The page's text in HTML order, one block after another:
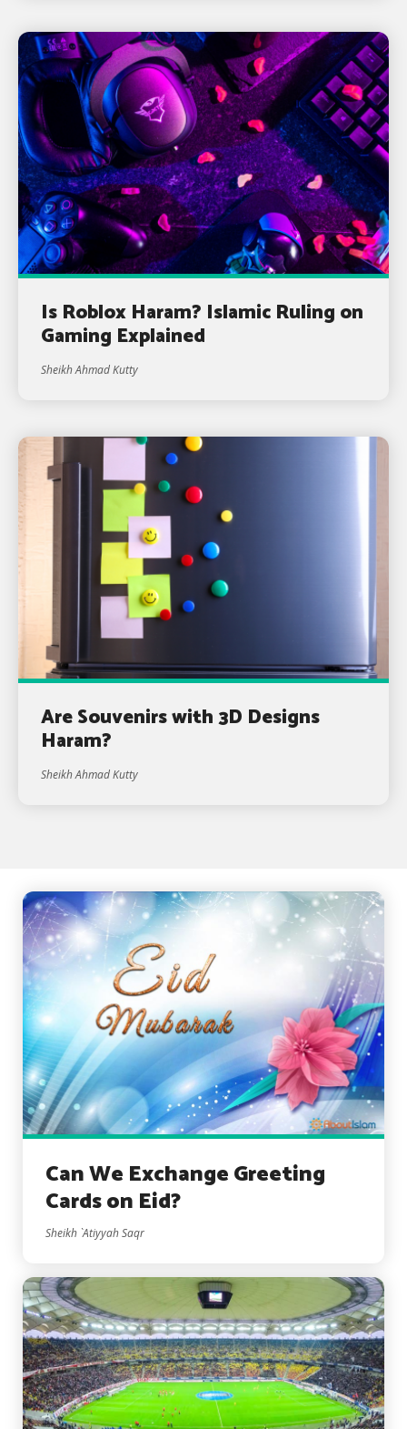
Is Roblox Haram? Islamic Ruling on
Gaming Explained
Sheikh Ahmad Kutty
Are Souvenirs with 3D Designs
Haram?
Sheikh Ahmad Kutty
Can We Exchange Greeting
Cards on Eid?
Sheikh `Atiyyah Saqr